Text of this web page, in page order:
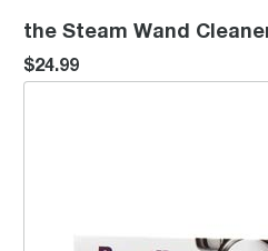
the Steam Wand
$24.99
Espresso Cleaning Tablets (8)